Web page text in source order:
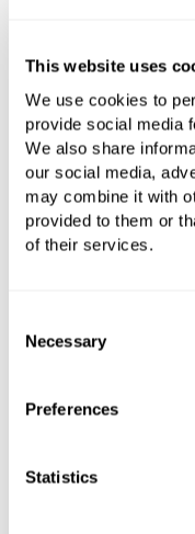
This website uses
We use cookies to
provide social media
We also share
our social media,
may combine it with
provided to them or
of their services.
Selection
Necessary
Preferences
Statistics
Book an
0345 873 1100
Add to
Need assistance?